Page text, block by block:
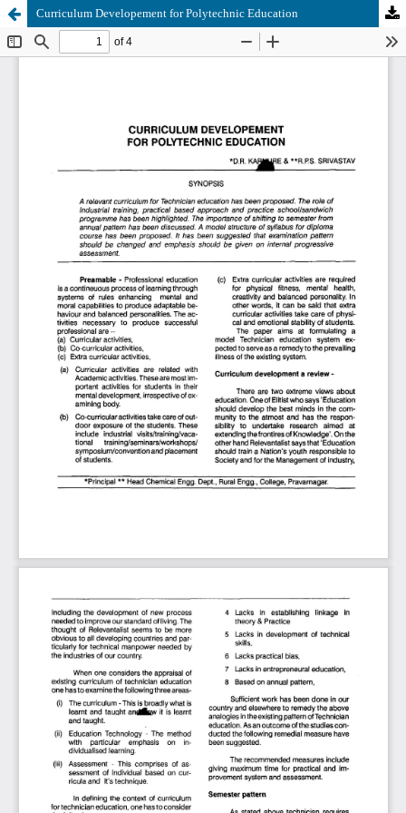
Curriculum Developement for Polytechnic Education